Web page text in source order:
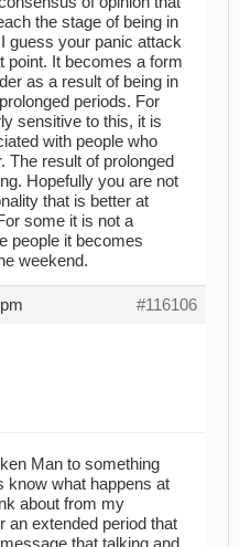
the stage of being in
guess your panic attack
point. It becomes a form
as a result of being in
periods. For
sensitive to this, it is
with people who
The result of prolonged
Hopefully you are not
that is better at
some it is not a
people it becomes
weekend.
#116106
Man to something
know what happens at
about from my
an extended period that